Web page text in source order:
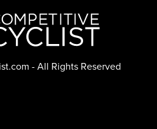
- All Rights Reserved